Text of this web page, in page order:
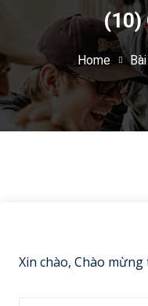
(10)
Home
Xin chào, Chào mừng
Remember me